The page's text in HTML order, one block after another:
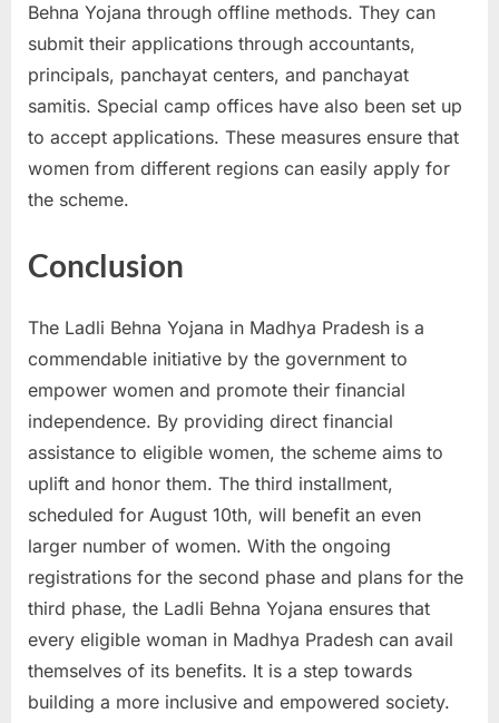
Behna Yojana through offline methods. They can
submit their applications through accountants,
principals, panchayat centers, and panchayat
samitis. Special camp offices have also been set up
to accept applications. These measures ensure that
women from different regions can easily apply for
the scheme.
Conclusion
The Ladli Behna Yojana in Madhya Pradesh is a
commendable initiative by the government to
empower women and promote their financial
independence. By providing direct financial
assistance to eligible women, the scheme aims to
uplift and honor them. The third installment,
scheduled for August 10th, will benefit an even
larger number of women. With the ongoing
registrations for the second phase and plans for the
third phase, the Ladli Behna Yojana ensures that
every eligible woman in Madhya Pradesh can avail
themselves of its benefits. It is a step towards
building a more inclusive and empowered society.